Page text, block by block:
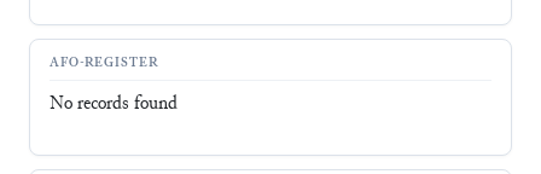
AFO-REGISTER
No records found